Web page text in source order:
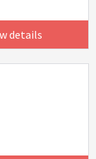
details